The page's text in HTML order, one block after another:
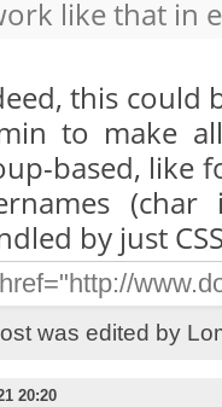
like that in
this could
to make
based, like
by just
was edited by
20:20